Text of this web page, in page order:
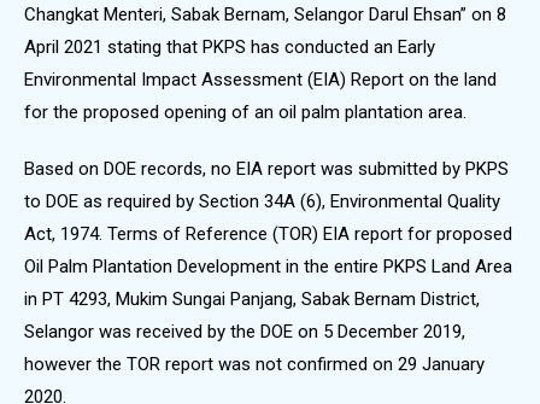
Changkat Menteri, Sabak Bernam, Selangor Darul Ehsan” on 8
April 2021 stating that PKPS has conducted an Early
Environmental Impact Assessment (EIA) Report on the land
for the proposed opening of an oil palm plantation area.
Based on DOE records, no EIA report was submitted by PKPS
to DOE as required by Section 34A (6), Environmental Quality
Act, 1974. Terms of Reference (TOR) EIA report for proposed
Oil Palm Plantation Development in the entire PKPS Land Area
in PT 4293, Mukim Sungai Panjang, Sabak Bernam District,
Selangor was received by the DOE on 5 December 2019,
however the TOR report was not confirmed on 29 January
2020.